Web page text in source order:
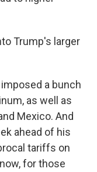
Trump's larger
imposed a bunch
as well as
Mexico. And
ahead of his
tariffs on
for those